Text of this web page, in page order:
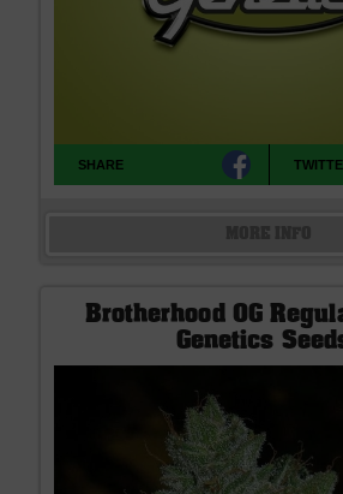
SHARE
Brotherhood OG
Genetics